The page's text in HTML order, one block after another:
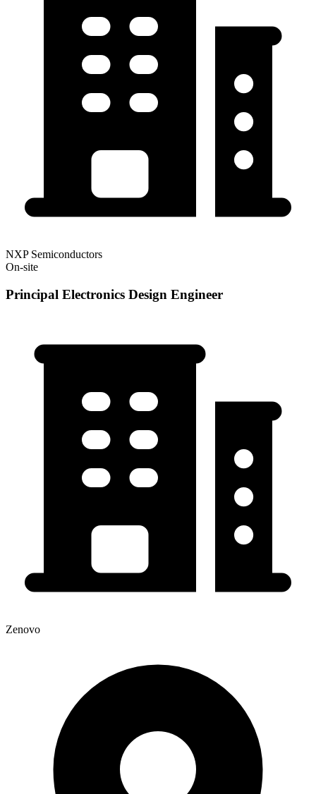
NXP Semiconductors
On-site
Principal Electronics Design Engineer
Zenovo